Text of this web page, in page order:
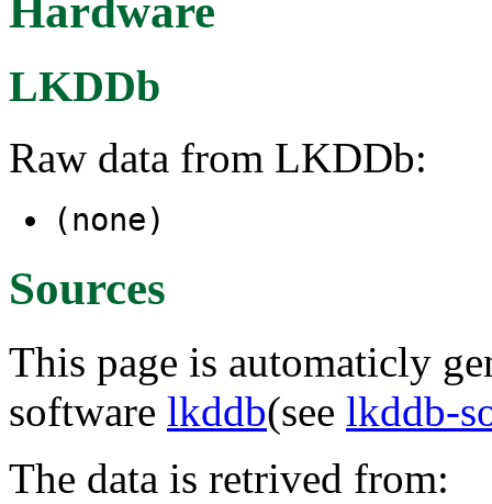
Hardware
LKDDb
Raw data from LKDDb:
(none)
Sources
This page is automaticly
software lkddb(see lkddb-
The data is retrived from: